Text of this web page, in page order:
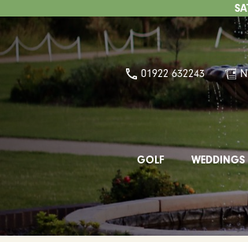
01922 632243
GOLF WEDDINGS